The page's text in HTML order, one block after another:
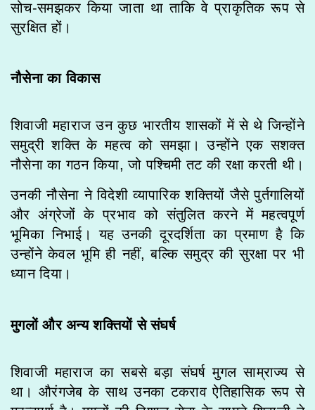
सोच-समझकर किया जाता था ताकि वे प्राकृतिक रूप से
सुरक्षित हों।
नौसेना का विकास
शिवाजी महाराज उन कुछ भारतीय शासकों में से थे जिन्होंने
समुद्री शक्ति के महत्व को समझा। उन्होंने एक सशक्त
नौसेना का गठन किया, जो पश्चिमी तट की रक्षा करती थी।
उनकी नौसेना ने विदेशी व्यापारिक शक्तियों जैसे पुर्तगालियों
और अंग्रेजों के प्रभाव को संतुलित करने में महत्वपूर्ण
भूमिका निभाई। यह उनकी दूरदर्शिता का प्रमाण है कि
उन्होंने केवल भूमि ही नहीं, बल्कि समुद्र की सुरक्षा पर भी
ध्यान दिया।
मुगलों और अन्य शक्तियों से संघर्ष
शिवाजी महाराज का सबसे बड़ा संघर्ष मुगल साम्राज्य से
था। औरंगजेब के साथ उनका टकराव ऐतिहासिक रूप से